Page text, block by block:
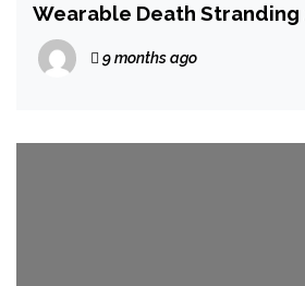
Wearable Death Stranding
in Latest Collab
9 months ago